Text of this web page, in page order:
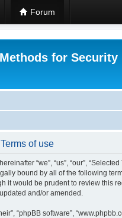
Forum
for Security
of use
“we”, “us”, “our”,
bound by all of the following
it would be prudent to review this
and/or amended.
“phpBB software”,